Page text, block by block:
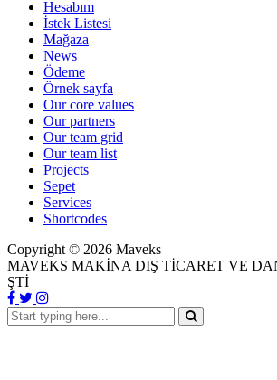
Hesabım
İstek Listesi
Mağaza
News
Ödeme
Örnek sayfa
Our core values
Our partners
Our team grid
Our team list
Projects
Sepet
Services
Shortcodes
Copyright © 2026 Maveks
MAVEKS MAKİNA DIŞ TİCARET VE
ŞTİ